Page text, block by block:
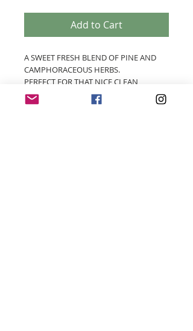
Add to Cart
A SWEET FRESH BLEND OF PINE AND
CAMPHORACEOUS HERBS.
PERFECT FOR THAT NICE CLEAN
DISINFECTED HOUSE SMELL